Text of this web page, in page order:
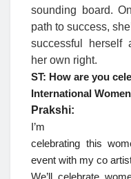
sounding board.
path to success,
successful herself
her own right.
ST: How are you
International
Prakshi:
I’m
celebrating this
event with my co
We’ll celebrate